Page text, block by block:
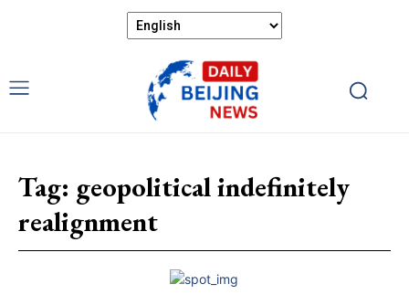
Tag: geopolitical indefinitely
realignment